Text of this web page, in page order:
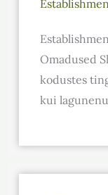
Omadused
kodustes
kui